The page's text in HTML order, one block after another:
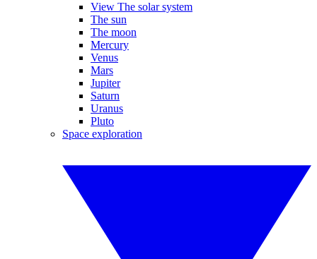
View The solar system
The sun
The moon
Mercury
Venus
Mars
Jupiter
Saturn
Uranus
Pluto
Space exploration